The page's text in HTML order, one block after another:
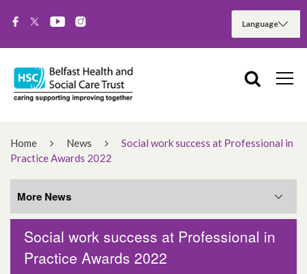
Home News
Social work success at Professional in
Practice Awards 2022
Social work success at Professional in
Practice Awards 2022
More News
More News